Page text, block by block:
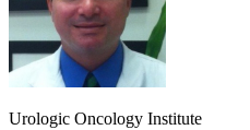
Urologic Oncology Institute